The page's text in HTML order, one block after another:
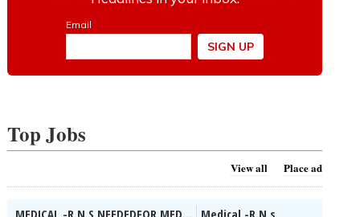
Top Jobs
View all Place ad
MEDICAL -R.N.S NEEDEDFOR MED...
Medical -R.N.s